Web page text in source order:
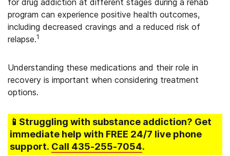
for drug addiction at different stages during a rehab
program can experience positive health outcomes,
including decreased cravings and a reduced risk of
relapse.1
Understanding these medications and their role in
recovery is important when considering treatment
options.
📱Struggling with substance addiction? Get
immediate help with FREE 24/7 live phone
support. Call 435-255-7054.